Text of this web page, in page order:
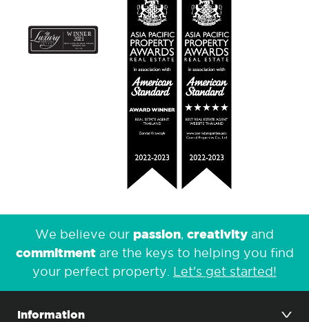
We believe our passion, creativity and
commitmentare the keys to helping you find
your perfect property. Let's get started!
Information